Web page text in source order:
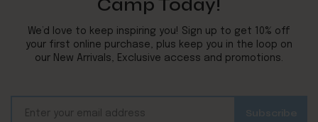
Camp Today!
We’d love to keep inspiring you! Sign up to get 10% off
your first online purchase, plus keep you in the loop on
our New Arrivals, Exclusive access and promotions.